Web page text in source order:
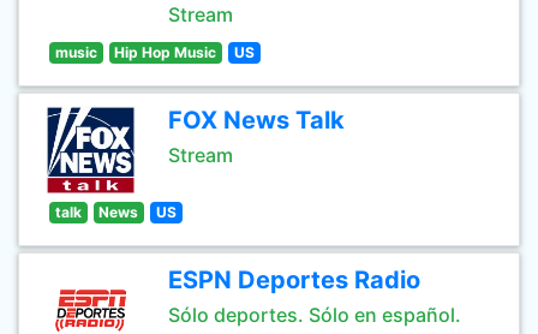
Stream
music Hip Hop Music US
FOX News Talk
Stream
talk News US
ESPN Deportes Radio
Sólo deportes. Sólo en español.